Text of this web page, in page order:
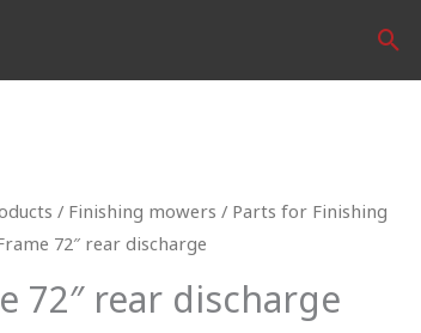
/ Finishing mowers / Parts for Finishing
72″ rear discharge
72″ rear discharge